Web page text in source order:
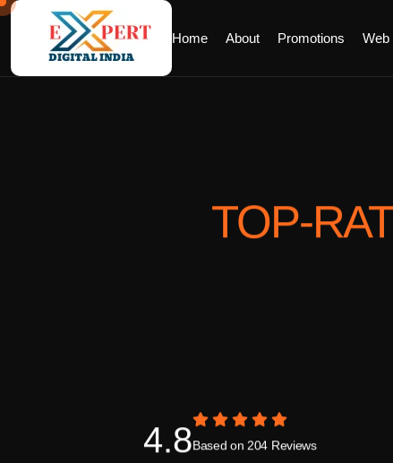
Home About Promotions Web
TOP-
4.8Based on 204 Reviews